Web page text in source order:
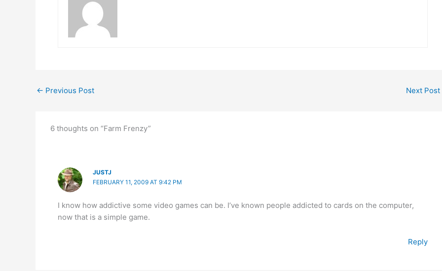
← Previous Post Next Post
6 thoughts on “Farm Frenzy”
JUSTJ
FEBRUARY 11, 2009 AT 9:42 PM
I know how addictive some video games can be. I’ve known people addicted to cards on the computer,
now that is a simple game.
Reply